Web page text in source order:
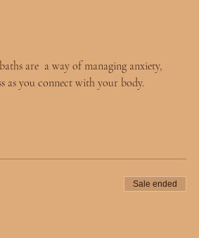
are  a way of managing anxiety,
as you connect with your body.
Sale ended